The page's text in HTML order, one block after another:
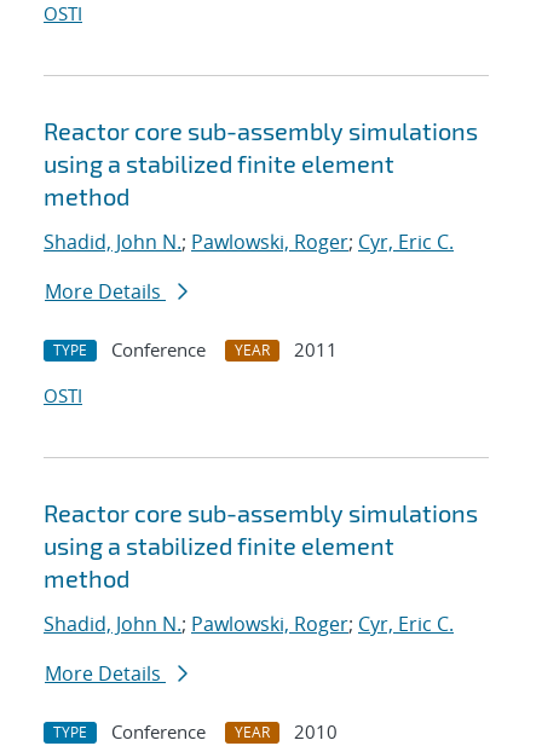
OSTI
Reactor core sub-assembly simulations
using a stabilized finite element
method
Shadid, John N.; Pawlowski, Roger; Cyr, Eric C.
More Details
TYPE Conference YEAR
2011
OSTI
Reactor core sub-assembly simulations
using a stabilized finite element
method
Shadid, John N.; Pawlowski, Roger; Cyr, Eric C.
More Details
TYPE Conference YEAR
2010